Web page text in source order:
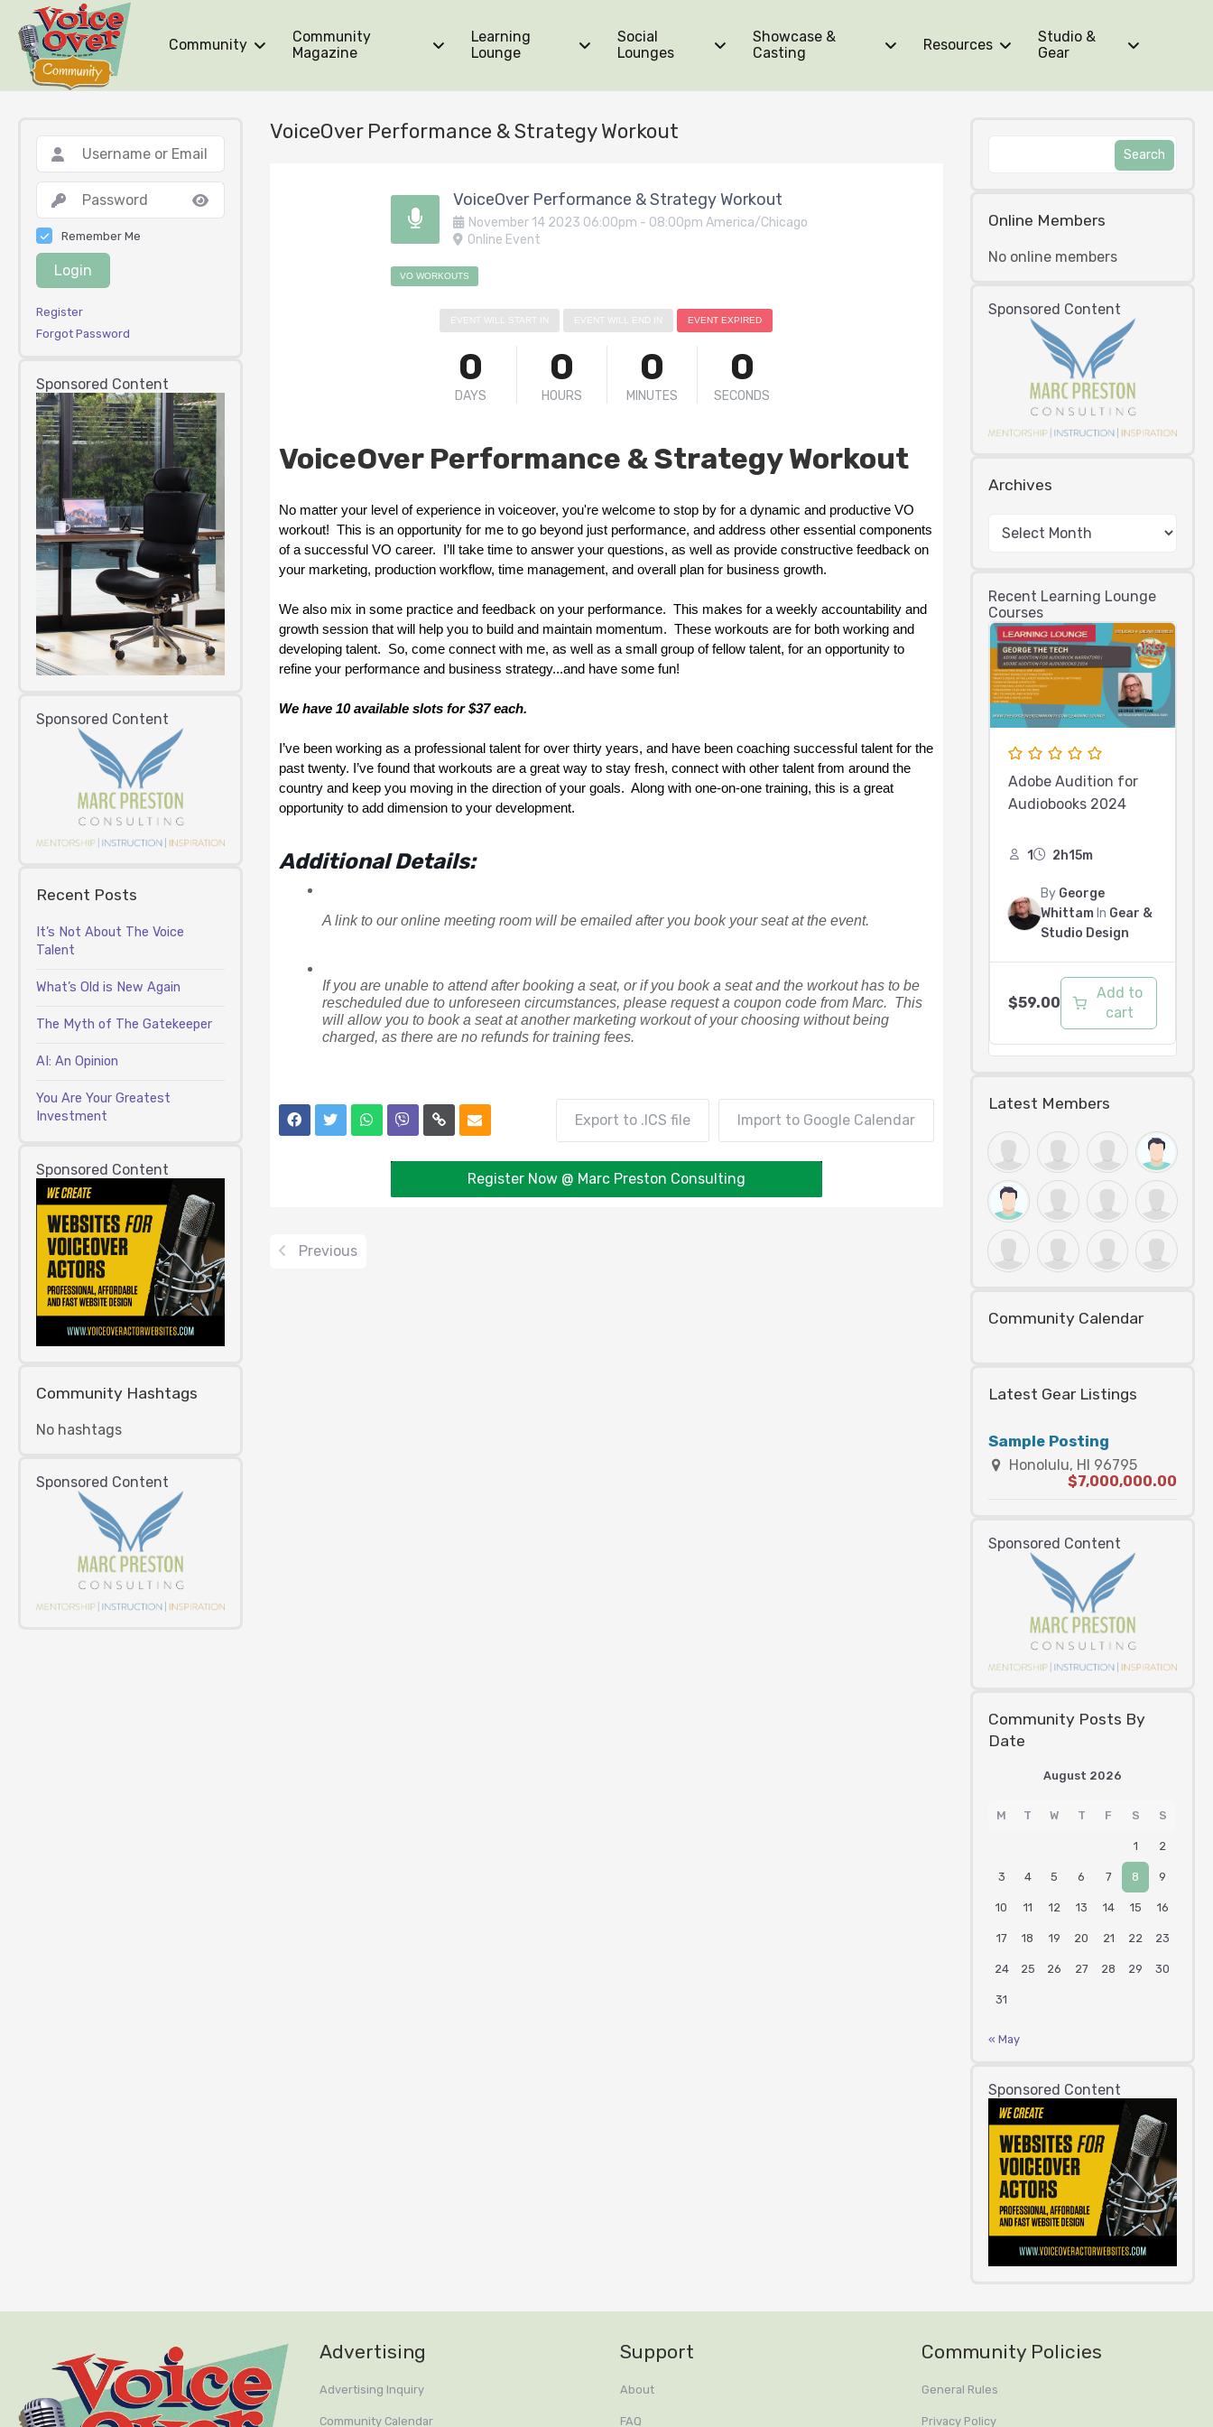
Community
Community
Magazine
Learning
Lounge
Social
Lounges
Showcase &
Casting
Resources
Studio &
Gear
Remember Me
Login
Register
Forgot Password
Sponsored Content
Sponsored Content
Recent Posts
It’s Not About The Voice
Talent
What’s Old is New Again
The Myth of The Gatekeeper
AI: An Opinion
You Are Your Greatest
Investment
Sponsored Content
Community Hashtags
No hashtags
Sponsored Content
Online Members
No online members
Sponsored Content
Archives
Recent Learning Lounge
Courses
Adobe Audition for
Audiobooks 2024
1 2h15m
By George
Whittam In Gear &
Studio Design
$59.00
Add to
cart
Latest Members
Community Calendar
Latest Gear Listings
Sample Posting
Honolulu, HI 96795
$7,000,000.00
Sponsored Content
Community Posts By
Date
August 2026
M T W T F S S
1 2
3 4 5 6 7 8 9
10 11 12 13 14 15 16
17 18 19 20 21 22 23
24 25 26 27 28 29 30
31
« May
Sponsored Content
VoiceOver Performance & Strategy Workout
VoiceOver Performance & Strategy Workout
November 14 2023 06:00pm - 08:00pm America/Chicago
Online Event
VO WORKOUTS
EVENT WILL START IN EVENT WILL END IN EVENT EXPIRED
0
DAYS
0
HOURS
0
MINUTES
0
SECONDS
VoiceOver Performance & Strategy Workout
No matter your level of experience in voiceover, you're welcome to stop by for a dynamic and productive VO
workout! This is an opportunity for me to go beyond just performance, and address other essential components
of a successful VO career. I’ll take time to answer your questions, as well as provide constructive feedback on
your marketing, production workflow, time management, and overall plan for business growth.
We also mix in some practice and feedback on your performance. This makes for a weekly accountability and
growth session that will help you to build and maintain momentum. These workouts are for both working and
developing talent. So, come connect with me, as well as a small group of fellow talent, for an opportunity to
refine your performance and business strategy...and have some fun!
We have 10 available slots for $37 each.
I’ve been working as a professional talent for over thirty years, and have been coaching successful talent for the
past twenty. I’ve found that workouts are a great way to stay fresh, connect with other talent from around the
country and keep you moving in the direction of your goals. Along with one-on-one training, this is a great
opportunity to add dimension to your development.
Additional Details:
A link to our online meeting room will be emailed after you book your seat at the event.
If you are unable to attend after booking a seat, or if you book a seat and the workout has to be
rescheduled due to unforeseen circumstances, please request a coupon code from Marc.  This
will allow you to book a seat at another marketing workout of your choosing without being
charged, as there are no refunds for training fees.
Export to .ICS file Import to Google Calendar
Register Now @ Marc Preston Consulting
Previous
Advertising
Advertising Inquiry
Community Calendar
Support
About
FAQ
Community Policies
General Rules
Privacy Policy